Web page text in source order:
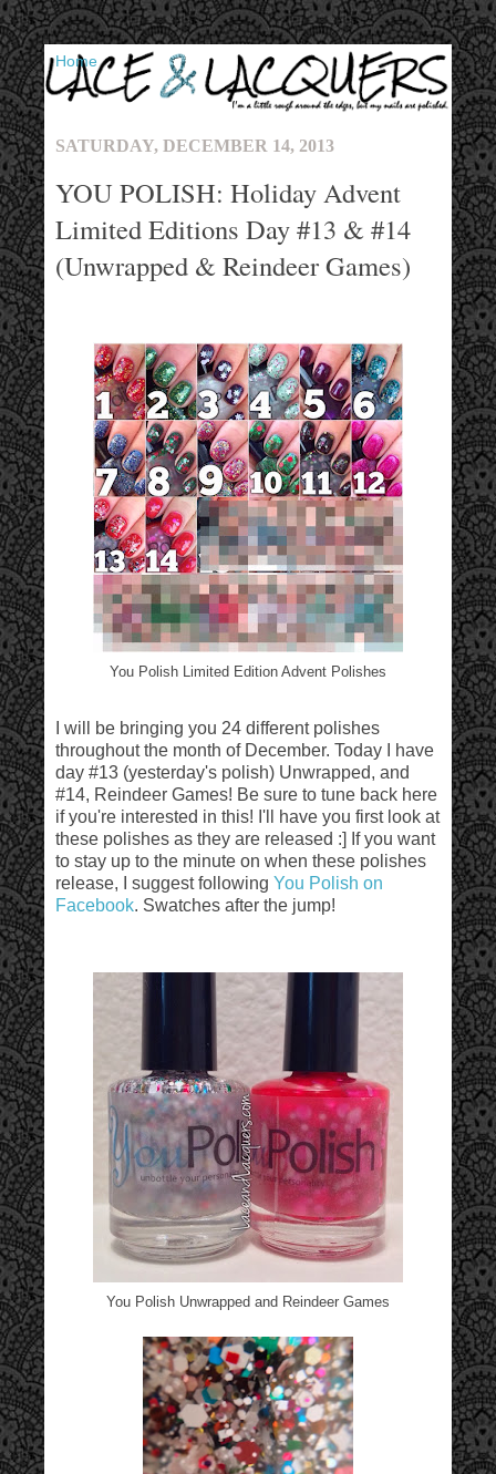
▼
SATURDAY, DECEMBER 14, 2013
YOU POLISH: Holiday Advent
Limited Editions Day #13 & #14
(Unwrapped & Reindeer Games)
You Polish Limited Edition Advent Polishes
I will be bringing you 24 different polishes
throughout the month of December. Today I have
day #13 (yesterday's polish) Unwrapped, and
#14, Reindeer Games! Be sure to tune back here
if you're interested in this! I'll have you first look at
these polishes as they are released :] If you want
to stay up to the minute on when these polishes
release, I suggest following You Polish on
Facebook. Swatches after the jump!
You Polish Unwrapped and Reindeer Games